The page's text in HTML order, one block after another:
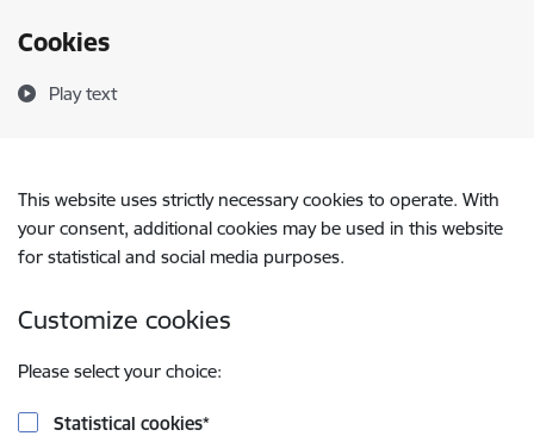
Cookies
Play text
This website uses strictly necessary cookies to operate. With
your consent, additional cookies may be used in this website
for statistical and social media purposes.
Customize cookies
Please select your choice:
Statistical cookies*